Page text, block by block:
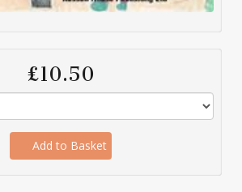
£10.50
Add to Basket